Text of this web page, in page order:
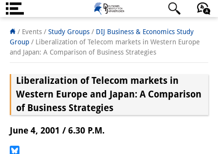
About us
Institute
Directorate
Research Team
Publications &
日本語 English Deutsch
/ Events / Study Groups / DIJ Business & Economics Study
Group / Liberalization of Telecom markets in Western Europe
and Japan: A Comparison of Business Strategies
Liberalization of Telecom markets in
Western Europe and Japan: A Comparison
of Business Strategies
June 4, 2001 / 6.30 P.M.